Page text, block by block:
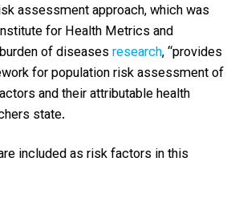
assessment approach, which was
for Health Metrics and
of diseasesresearch, “provides
for population risk assessment of
and their attributable health
state.
included as risk factors in this